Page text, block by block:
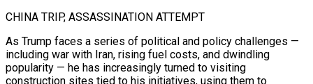
CHINA TRIP, ASSASSINATION ATTEMPT
As Trump faces a ⁠series of political and policy challenges —
including war with Iran, rising fuel costs, and dwindling
popularity — he has increasingly turned to visiting
construction sites tied ​to his initiatives, ‌using them to